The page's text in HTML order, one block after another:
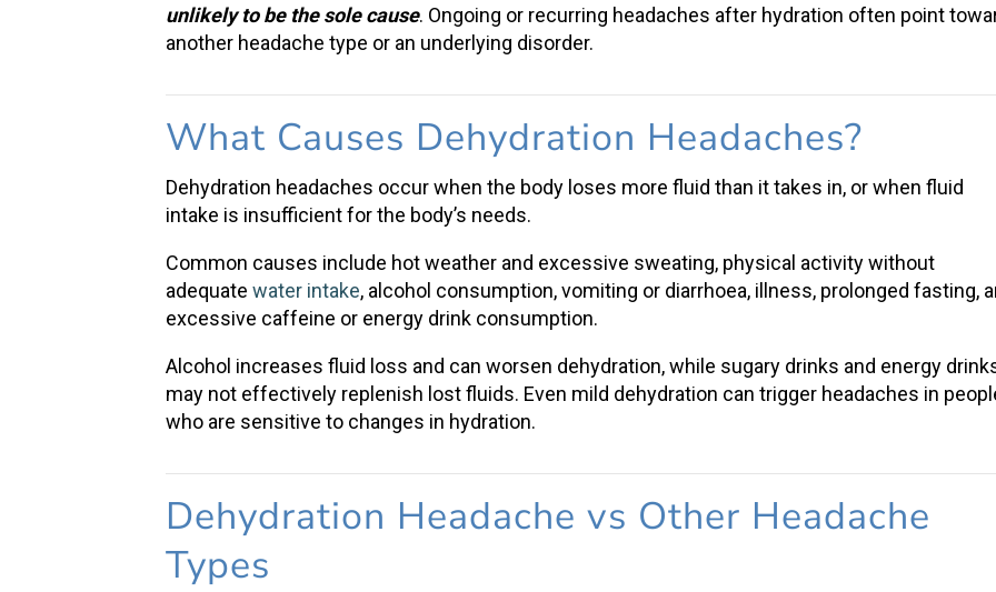
unlikely to be the sole cause. Ongoing or recurring headaches after hydration often point
another headache type or an underlying disorder.
What Causes Dehydration Headaches?
Dehydration headaches occur when the body loses more fluid than it takes in, or whenfluid
intake is insufficient for the body’s needs.
Common causes include hot weather and excessive sweating, physical activity without
adequatewater intake, alcohol consumption, vomiting or diarrhoea, illness, prolonged fasting,
excessive caffeine or energy drink consumption.
Alcohol increases fluid loss and can worsen dehydration, while sugary drinks and energy
may not effectively replenish lost fluids. Even mild dehydration can trigger headaches in
who are sensitive to changes in hydration.
Dehydration Headache vs Other Headache
Types